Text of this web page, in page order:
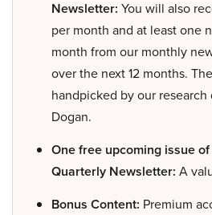
Newsletter: You will also
per month and at least one
month from our monthly
over the next 12 months.
handpicked by our research
Dogan.
One free upcoming issue
Quarterly Newsletter: A
Bonus Content: Premium